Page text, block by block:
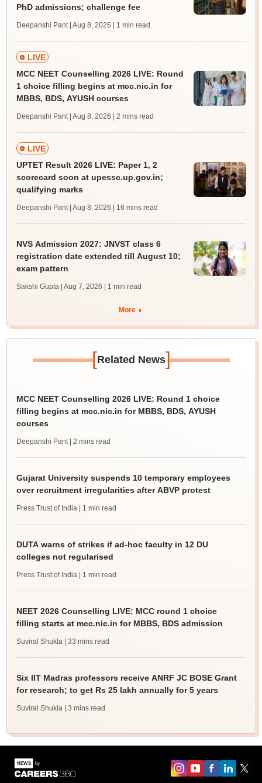
PhD admissions; challenge fee
Deepanshi Pant | Aug 8, 2026 | 1 min read
LIVE
MCC NEET Counselling 2026 LIVE: Round
1 choice filling begins at mcc.nic.in for
MBBS, BDS, AYUSH courses
Deepanshi Pant | Aug 8, 2026 | 2 mins read
LIVE
UPTET Result 2026 LIVE: Paper 1, 2
scorecard soon at upessc.up.gov.in;
qualifying marks
Deepanshi Pant | Aug 8, 2026 | 16 mins read
NVS Admission 2027: JNVST class 6
registration date extended till August 10;
exam pattern
Sakshi Gupta | Aug 7, 2026 | 1 min read
More
[Related News]
MCC NEET Counselling 2026 LIVE: Round 1 choice
filling begins at mcc.nic.in for MBBS, BDS, AYUSH
courses
Deepanshi Pant | 2 mins read
Gujarat University suspends 10 temporary employees
over recruitment irregularities after ABVP protest
Press Trust of India | 1 min read
DUTA warns of strikes if ad-hoc faculty in 12 DU
colleges not regularised
Press Trust of India | 1 min read
NEET 2026 Counselling LIVE: MCC round 1 choice
filling starts at mcc.nic.in for MBBS, BDS admission
Suviral Shukla | 33 mins read
Six IIT Madras professors receive ANRF JC BOSE Grant
for research; to get Rs 25 lakh annually for 5 years
Suviral Shukla | 3 mins read